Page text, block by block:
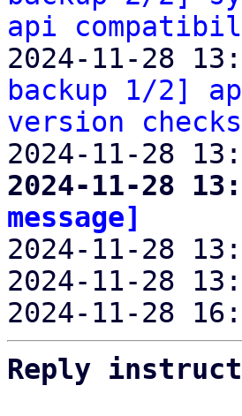
api
2024-11-28
backup 1/2]
version checks
2024-11-28
2024-11-28
message]
2024-11-28
2024-11-28
2024-11-28
Reply